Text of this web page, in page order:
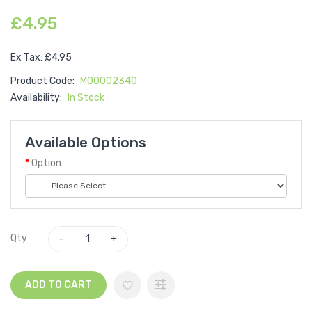
£4.95
Ex Tax: £4.95
Product Code:
M00002340
Availability:
In Stock
Available Options
Option
Qty
ADD TO CART